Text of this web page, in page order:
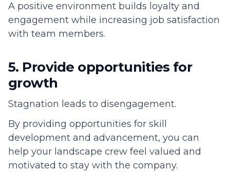
A positive environment builds loyalty and
engagement while increasing job satisfaction
with team members.
5. Provide opportunities for
growth
Stagnation leads to disengagement.
By providing opportunities for skill
development and advancement, you can
help your landscape crew feel valued and
motivated to stay with the company.